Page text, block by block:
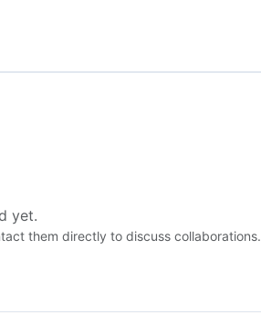
yet.
them directly to discuss collaborations.